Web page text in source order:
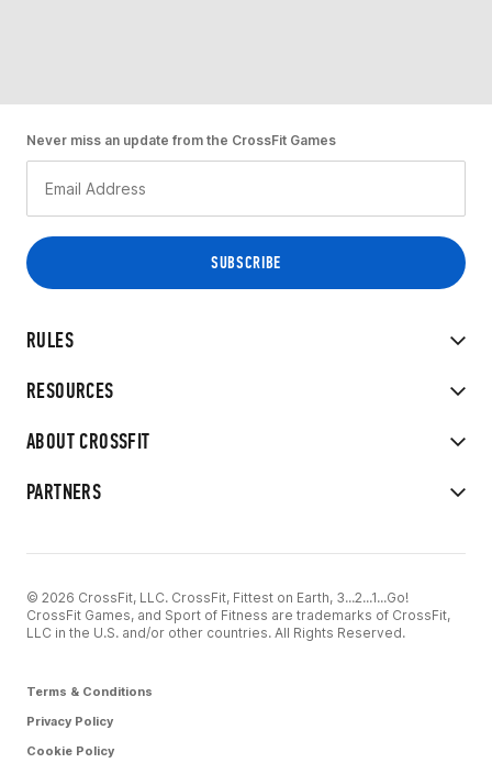
RULES
RESOURCES
ABOUT CROSSFIT
PARTNERS
Never miss an update from the CrossFit Games
© 2026 CrossFit, LLC. CrossFit, Fittest on Earth, 3...2...1...Go!
CrossFit Games, and Sport of Fitness are trademarks of CrossFit,
LLC in the U.S. and/or other countries. All Rights Reserved.
Terms & Conditions
Privacy Policy
Cookie Policy